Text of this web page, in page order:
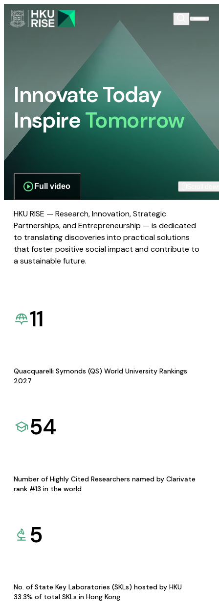
Innovate Today
InspireTomorrow
Full video
HKU RISE — Research, Innovation, Strategic
Partnerships, and Entrepreneurship — is dedicated
to translating discoveries into practical solutions
that foster positive social impact and contribute to
a sustainable future.
11
Quacquarelli Symonds (QS) World University Rankings
2027
54
Number of Highly Cited Researchers named by Clarivate
rank #13 in the world
5
No. of State Key Laboratories (SKLs) hosted by HKU
33.3% of total SKLs in Hong Kong